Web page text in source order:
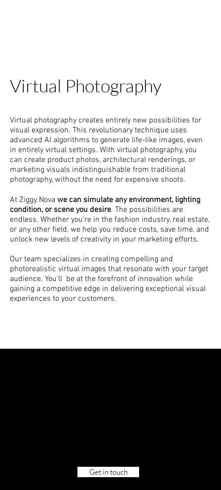
Virtual Photography
Virtual photography creates entirely new possibilities for
visual expression. This revolutionary technique uses
advanced AI algorithms to generate life-like images, even
in entirely virtual settings. With virtual photography, you
can create product photos, architectural renderings, or
marketing visuals indistinguishable from traditional
photography, without the need for expensive shoots.
At Ziggy.Nova we can simulate any environment, lighting
condition, or scene you desire. The possibilities are
endless. Whether you're in the fashion industry, real estate,
or any other field, we help you reduce costs, save time, and
unlock new levels of creativity in your marketing efforts.
Our team specializes in creating compelling and
photorealistic virtual images that resonate with your target
audience. You'll be at the forefront of innovation while
gaining a competitive edge in delivering exceptional visual
experiences to your customers.
Get in touch